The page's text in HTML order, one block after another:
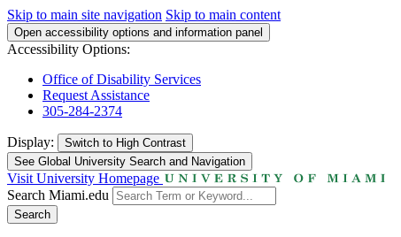
Skip to main site navigation Skip to main content
Open accessibility options and information panel
Accessibility Options:
Office of Disability Services
Request Assistance
305-284-2374
Display: Switch to High Contrast
See Global University Search and Navigation
Visit University Homepage
Search Miami.edu
Search